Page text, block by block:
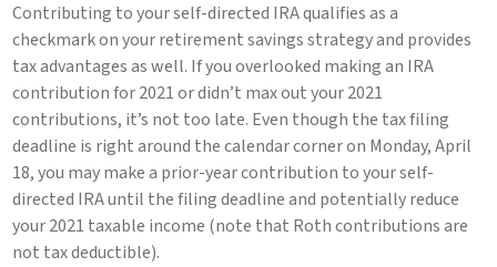
Contributing to your self-directed IRA qualifies as a
checkmark on your retirement savings strategy and provides
tax advantages as well. If you overlooked making an IRA
contribution for 2021 or didn’t max out your 2021
contributions, it’s not too late. Even though the tax filing
deadline is right around the calendar corner on Monday, April
18, you may make a prior-year contribution to your self-
directed IRA until the filing deadline and potentially reduce
your 2021 taxable income (note that Roth contributions are
not tax deductible).